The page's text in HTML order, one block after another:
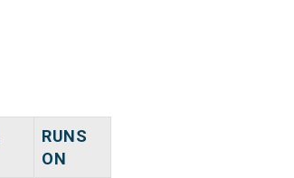
RUNS
ON